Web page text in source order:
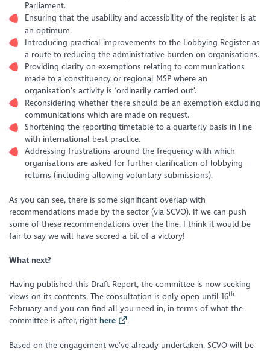
Parliament.
Ensuring that the usability and accessibility of the register is at
an optimum.
Introducing practical improvements to the Lobbying Register as
a route to reducing the administrative burden on organisations.
Providing clarity on exemptions relating to communications
made to a constituency or regional MSP where an
organisation’s activity is ‘ordinarily carried out’.
Reconsidering whether there should be an exemption excluding
communications which are made on request.
Shortening the reporting timetable to a quarterly basis in line
with international best practice.
Addressing frustrations around the frequency with which
organisations are asked for further clarification of lobbying
returns (including allowing voluntary submissions).
As you can see, there is some significant overlap with
recommendations made by the sector (via SCVO). If we can push
some of these recommendations over the line, I think it would be
fair to say we will have scored a bit of a victory!
What next?
Having published this Draft Report, the committee is now seeking
views on its contents. The consultation is only open until 16th
February and you can find all you need in, in terms of what the
committee is after, right here .
Based on the engagement we’ve already undertaken, SCVO will be